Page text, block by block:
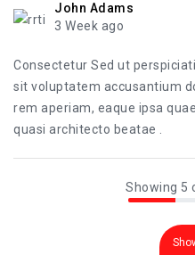
John Adams
3 Week ago
Consectetur Sed ut
sit voluptatem accusantium
rem aperiam, eaque ipsa
quasi architecto beatae .
Showing 5